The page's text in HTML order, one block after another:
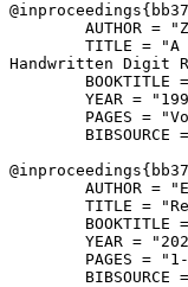
@inproceedings{
AUTHOR =
TITLE = "A
Handwritten Digit
BOOKTITLE
YEAR =
PAGES =
BIBSOURCE
@inproceedings{
AUTHOR =
TITLE =
BOOKTITLE
YEAR =
PAGES =
BIBSOURCE